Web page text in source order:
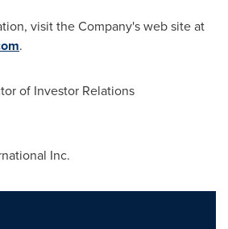
visit the Company's web site at
.
of Investor Relations
Inc.